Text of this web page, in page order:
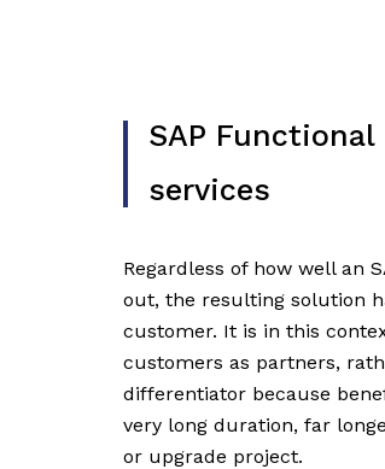
SAP
services
Regardless of how well an
out, the resulting solution
customer. It is in this
customers as partners,
differentiator because
very long duration, far
or upgrade project.